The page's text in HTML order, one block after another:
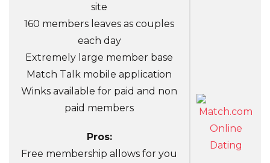
site
160 members leaves as couples
each day
Extremely large member base
Match Talk mobile application
Winks available for paid and non
paid members
Pros:
Free membership allows for you